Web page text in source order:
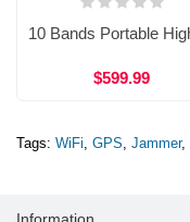
$599.99
Tags: WiFi GPS Jammer,
Information